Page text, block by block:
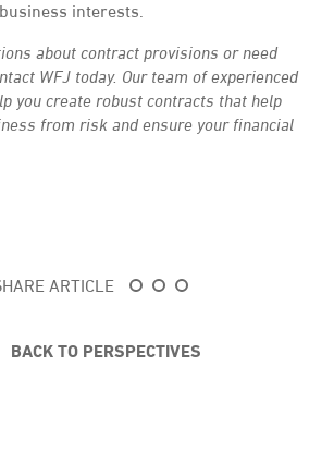
interests.
about contract provisions or need
WFJ today. Our team of experienced
you create robust contracts that help
from risk and ensure your financial
BACK TO PERSPECTIVES
ARTICLE